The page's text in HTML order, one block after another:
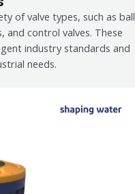
of valve types, such as ball
and control valves. These
industry standards and
needs.